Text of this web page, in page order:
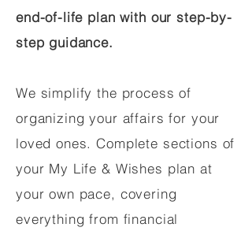
end-of-life plan with our step-by-
step guidance.
We simplify the process of
organizing your affairs for your
loved ones. Complete sections of
your My Life & Wishes plan at
your own pace, covering
everything from financial